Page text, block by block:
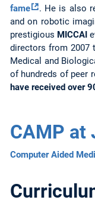
fame
. He is also
and on robotic
prestigious MICCAI
directors from 2007
Medical and
of hundreds of peer
have received over
CAMP at
Computer Aided